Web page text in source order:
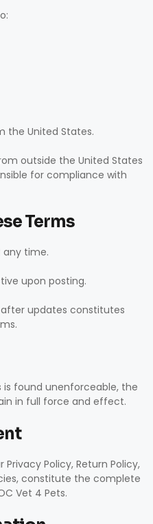
the United States.
outside the United States
for compliance with
Terms
any time.
upon posting.
updates constitutes
found unenforceable, the
in full force and effect.
Policy, Return Policy,
constitute the complete
Vet 4 Pets.